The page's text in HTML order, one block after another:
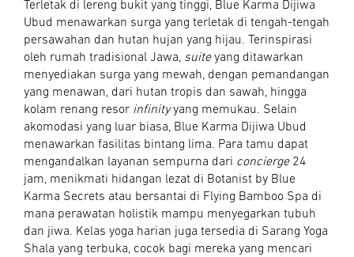
Terletak di lereng bukit yang tinggi, Blue Karma Dijiwa
Ubud menawarkan surga yang terletak di tengah-tengah
persawahan dan hutan hujan yang hijau. Terinspirasi
oleh rumah tradisional Jawa, suiteyang ditawarkan
menyediakan surga yang mewah, dengan pemandangan
yang menawan, dari hutan tropis dan sawah, hingga
kolam renang resor infinityyang memukau. Selain
akomodasi yang luar biasa, Blue Karma Dijiwa Ubud
menawarkan fasilitas bintang lima. Para tamu dapat
mengandalkan layanan sempurna dari concierge24
jam, menikmati hidangan lezat di Botanist by Blue
Karma Secrets atau bersantai di Flying Bamboo Spa di
mana perawatan holistik mampu menyegarkan tubuh
dan jiwa. Kelas yoga harian juga tersedia di Sarang Yoga
Shala yang terbuka, cocok bagi mereka yang mencari